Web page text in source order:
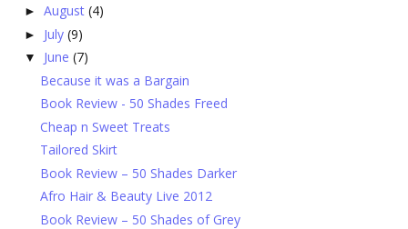
► August (4)
► July (9)
▼ June (7)
Because it was a Bargain
Book Review - 50 Shades Freed
Cheap n Sweet Treats
Tailored Skirt
Book Review – 50 Shades Darker
Afro Hair & Beauty Live 2012
Book Review – 50 Shades of Grey